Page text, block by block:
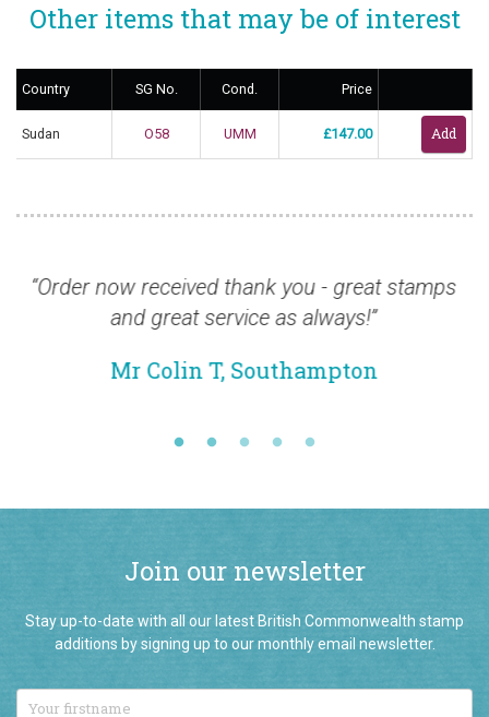
Other items that may be of interest
Country SG No. Cond. Price
Sudan O58 UMM £147.00
now received thank you - great stamps
and great service as always!”
Mr Colin T, Southampton
“I
Join our newsletter
Stay up-to-date with all our latest British Commonwealth stamp
additions by signing up to our monthly email newsletter.